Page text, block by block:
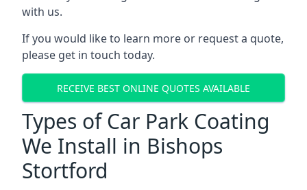
with us.
If you would like to learn more or request a quote,
please get in touch today.
RECEIVE BEST ONLINE QUOTES AVAILABLE
Types of Car Park Coating
We Install in Bishops
Stortford